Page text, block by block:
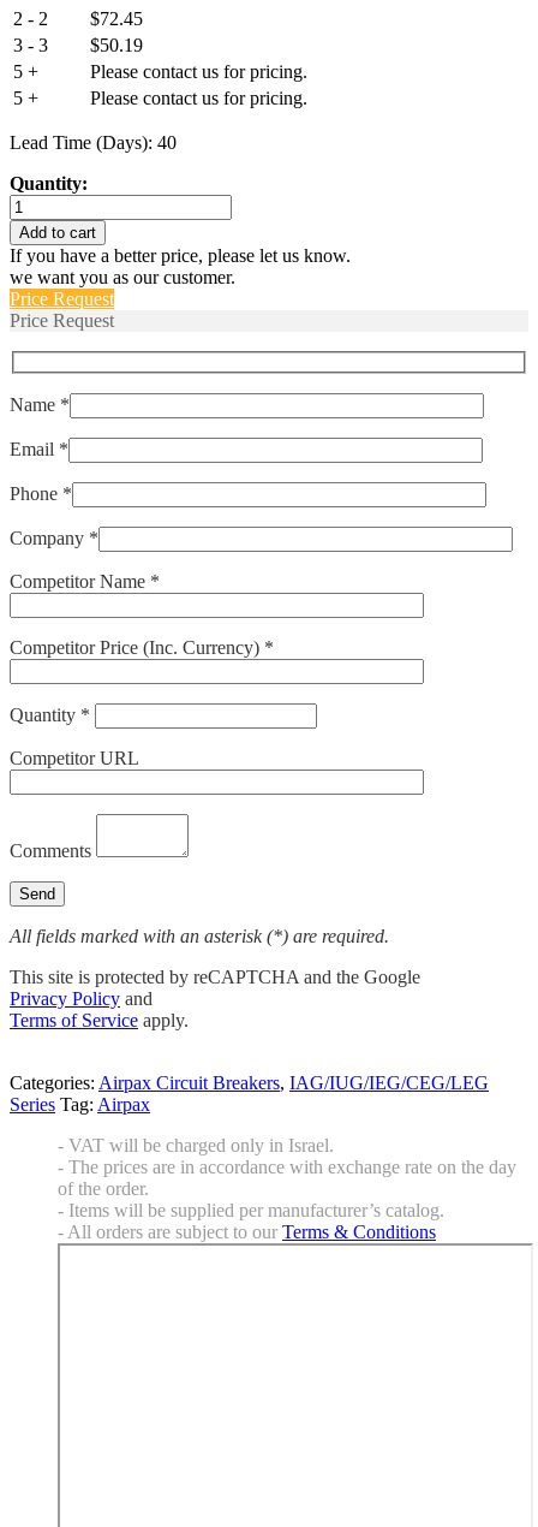
2 - 2
$72.45
3 - 3
$50.19
5 +
Please contact us for pricing.
5 +
Please contact us for pricing.
Lead Time (Days): 40
Quantity:
IEG1-
1REC4-
52-
5.00-
01-
V
quantity
Add to cart
If you have a better price, please let us know.
we want you as our customer.
Price Request
Price Request
Name *
Email *
Phone *
Company *
Competitor Name *
Competitor Price (Inc. Currency) *
Quantity *
Competitor URL
Comments
All fields marked with an asterisk (*) are required.
This site is protected by reCAPTCHA and the Google
Privacy Policy and
Terms of Service apply.
Categories: Airpax Circuit Breakers, IAG/IUG/IEG/CEG/LEG
Series Tag: Airpax
- VAT will be charged only in Israel.
- The prices are in accordance with exchange rate on the day
of the order.
- Items will be supplied per manufacturer’s catalog.
- All orders are subject to our Terms & Conditions